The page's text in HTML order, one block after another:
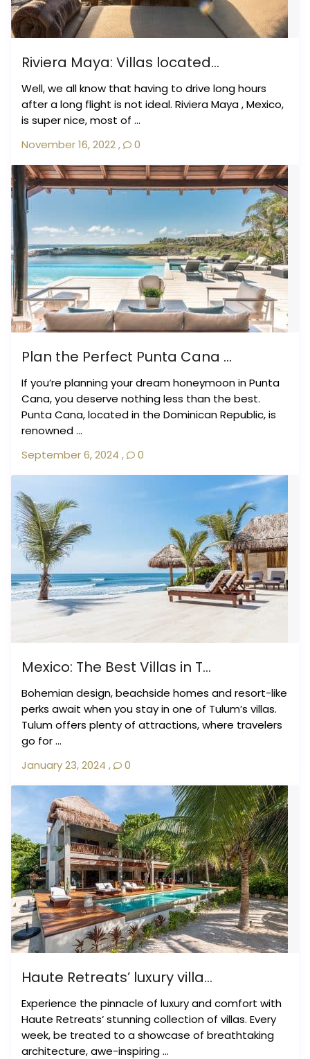
Riviera Maya: Villas located...
Well, we all know that having to drive long hours
after a long flight is not ideal. Riviera Maya , Mexico,
is super nice, most of ...
November 16, 2022, 0
Plan the Perfect Punta Cana ...
If you’re planning your dream honeymoon in Punta
Cana, you deserve nothing less than the best.
Punta Cana, located in the Dominican Republic, is
renowned ...
September 6, 2024 , 0
Mexico: The Best Villas in T...
Bohemian design, beachside homes and resort-like
perks await when you stay in one of Tulum’s villas.
Tulum offers plenty of attractions, where travelers
go for ...
January 23, 2024 , 0
Haute Retreats’ luxury villa...
Experience the pinnacle of luxury and comfort with
Haute Retreats‘ stunning collection of villas. Every
week, be treated to a showcase of breathtaking
architecture, awe-inspiring ...